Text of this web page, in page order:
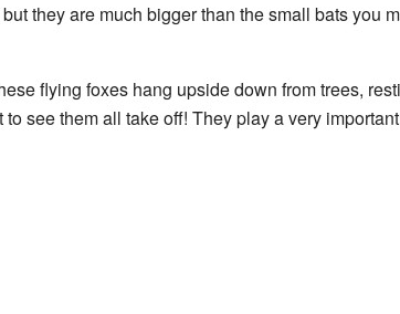
they are much bigger than the small bats you
flying foxes hang upside down from trees,
see them all take off! They play a very